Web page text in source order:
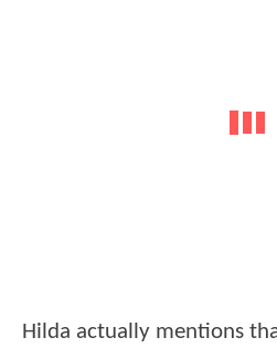
Hilda actually mentions